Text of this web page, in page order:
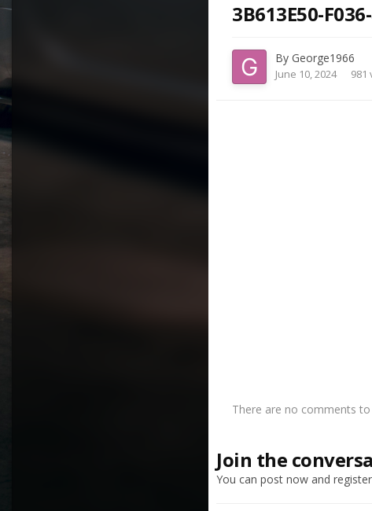
3B613E50-
By George1966
June 10, 2024 981
There are no comments to
Join the
You can post now and